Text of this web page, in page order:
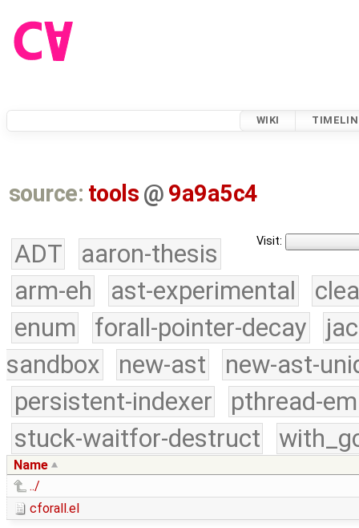
WIKI
source: tools @ 9a9a5c4
Visit:
ADT
aaron-thesis
arm-eh
ast-experimental
enum
forall-pointer-decay
sandbox
new-ast
new-ast-
persistent-indexer
pthread-
stuck-waitfor-destruct
Name
../
cforall.el